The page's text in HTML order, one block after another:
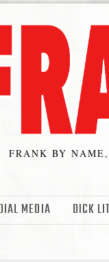
FRANK BY
MEDIA DICK